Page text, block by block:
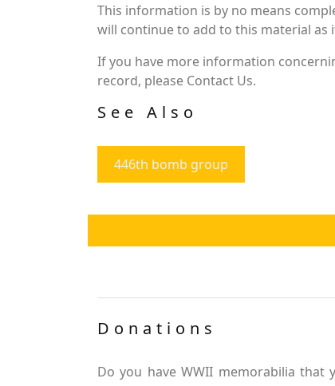
This information is by no means
will continue to add to this material as
If you have more information
record, please Contact Us.
See Also
446th bomb group
Donations
Do you have WWII memorabilia that